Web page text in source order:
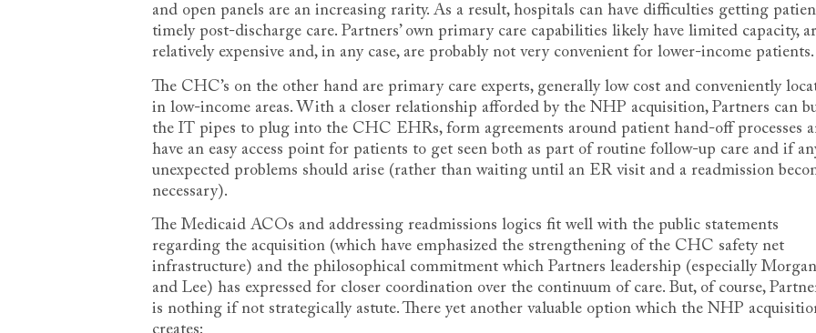
and open panels are an increasing rarity. As a result, hospitals can have difficulties getting
timely post-discharge care. Partners’ own primary care capabilities likely have limited capacity,
relatively expensive and, in any case, are probably not very convenient for lower-income patients.
The CHC’s on the other hand are primary care experts, generally low cost and conveniently
in low-income areas. With a closer relationship afforded by the NHP acquisition, Partners can
the IT pipes to plug into the CHC EHRs, form agreements around patient hand-off processes
have an easy access point for patients to get seen both as part of routine follow-up care and if
unexpected problems should arise (rather than waiting until an ER visit and a readmission
necessary).
The Medicaid ACOs and addressing readmissions logics fit well with the public statements
regarding the acquisition (which have emphasized the strengthening of the CHC safety net
infrastructure) and the philosophical commitment which Partners leadership (especially Morgan
and Lee) has expressed for closer coordination over the continuum of care. But, of course,
is nothing if not strategically astute. There yet another valuable option which the NHP